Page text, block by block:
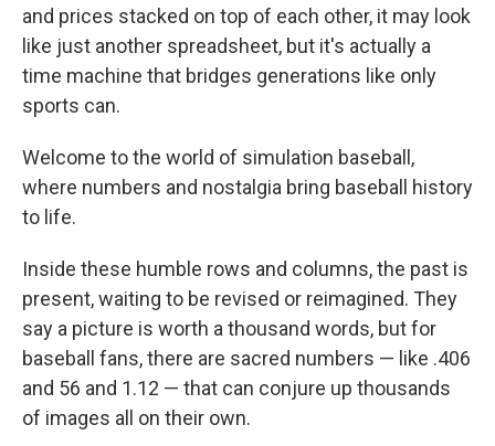
and prices stacked on top of each other, it may look
like just another spreadsheet, but it's actually a
time machine that bridges generations like only
sports can.
Welcome to the world of simulation baseball,
where numbers and nostalgia bring baseball history
to life.
Inside these humble rows and columns, the past is
present, waiting to be revised or reimagined. They
say a picture is worth a thousand words, but for
baseball fans, there are sacred numbers — like .406
and 56 and 1.12 — that can conjure up thousands
of images all on their own.